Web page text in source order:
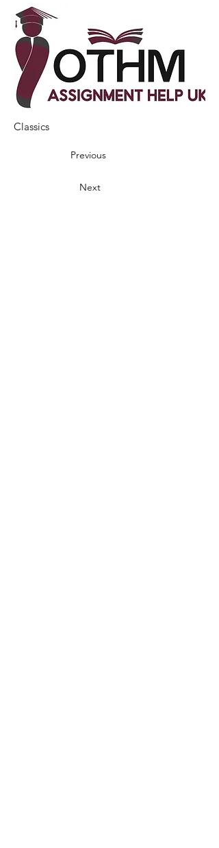
Classics
Previous
Next